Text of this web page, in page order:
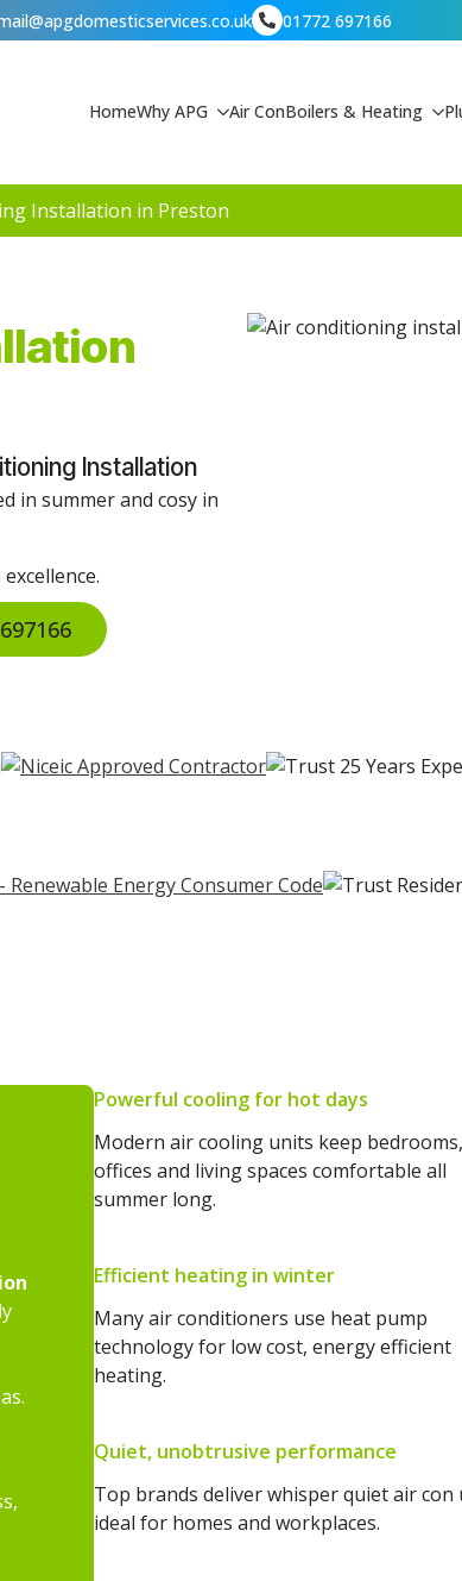
01772 697166
HomeWhy APG Air ConBoilers & Heating
Installation in Preston
Installation
in summer and cosy in
Powerful cooling for hot days
Modern air cooling units keep bedrooms,
offices and living spaces comfortable all
summer long.
Efficient heating in winter
Many air conditioners use heat pump
technology for low cost, energy efficient
heating.
Quiet, unobtrusive performance
Top brands deliver whisper quiet air con
ideal for homes and workplaces.